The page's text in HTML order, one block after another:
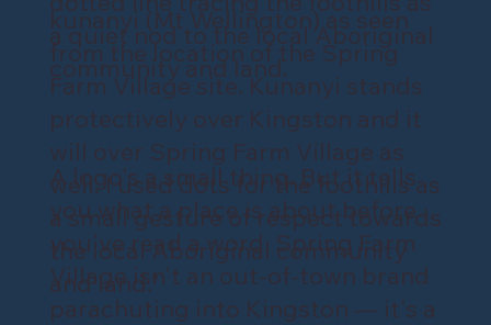
a quiet nod to the local Aboriginal
community and land.
kunanyi (Mt Wellington) as seen
from the location of the Spring
Farm Village site. Kunanyi stands
protectively over Kingston and it
will over Spring Farm Village as
well. I used dots for the foothills as
a small gesture of respect towards
the local Aboriginal community
and land."
A logo's a small thing. But it tells
you what a place is about before
you've read a word. Spring Farm
Village isn't an out-of-town brand
parachuting into Kingston — it's a